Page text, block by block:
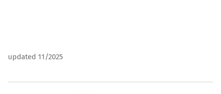
updated 11/2025